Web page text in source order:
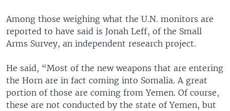
Among those weighing what the U.N. monitors are
reported to have said is Jonah Leff, of the Small
Arms Survey, an independent research project.
He said, “Most of the new weapons that are entering
the Horn are in fact coming into Somalia. A great
portion of those are coming from Yemen. Of course,
these are not conducted by the state of Yemen, but